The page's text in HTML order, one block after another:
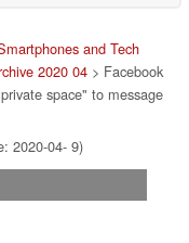
and Tech
2020 04> Facebook
space" to message
2020-04- 9)